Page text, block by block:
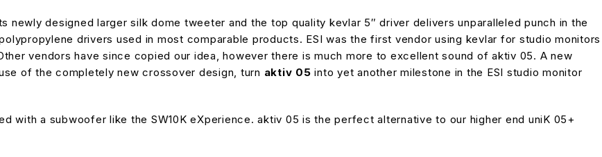
designed larger silk dome tweeter and the top quality kevlar 5″ driver delivers unparalleled punch in the
drivers used in most comparable products. ESI was the first vendor using kevlar for studio monitors
vendors have since copied our idea, however there is much more to excellent sound of aktiv 05. A new
of the completely new crossover design, turn aktiv 05 into yet another milestone in the ESI studio monitor
with a subwoofer like the SW10K eXperience. aktiv 05 is the perfect alternative to our higher end uniK 05+